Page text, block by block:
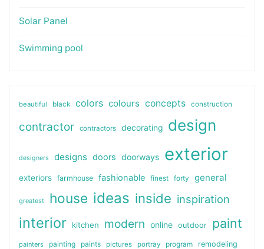
Solar Panel
Swimming pool
beautiful black colors colours concepts construction
contractor contractors decorating design
designers designs doors doorways exterior
exteriors farmhouse fashionable finest forty general
greatest house ideas inside inspiration
interior kitchen modern online outdoor paint
painters painting paints pictures portray program remodeling